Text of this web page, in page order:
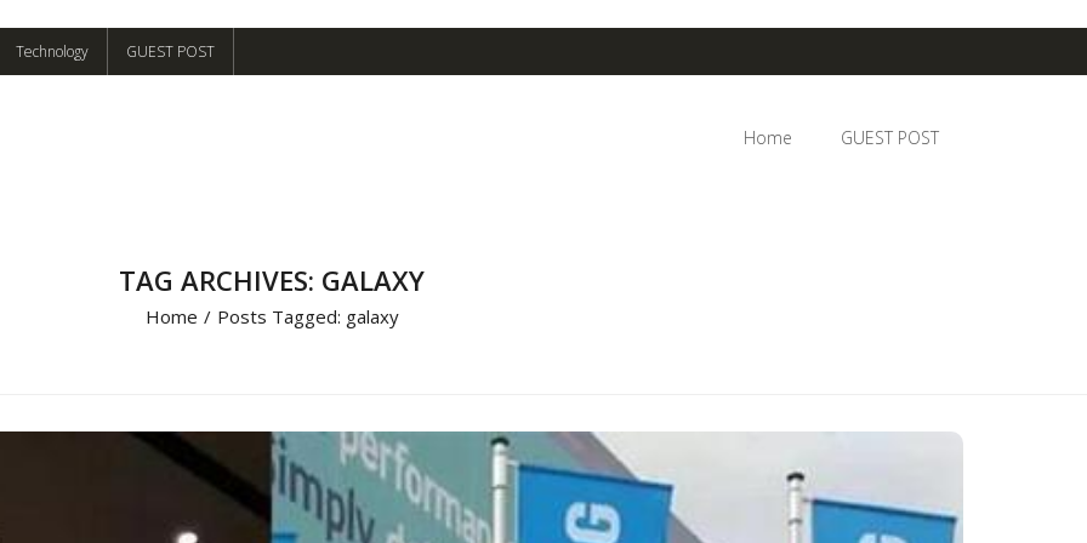
Technology GUEST POST
Home GUEST POST
TAG ARCHIVES: GALAXY
Home / Posts Tagged: galaxy